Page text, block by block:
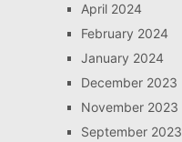
April 2024
February 2024
January 2024
December 2023
November 2023
September 2023